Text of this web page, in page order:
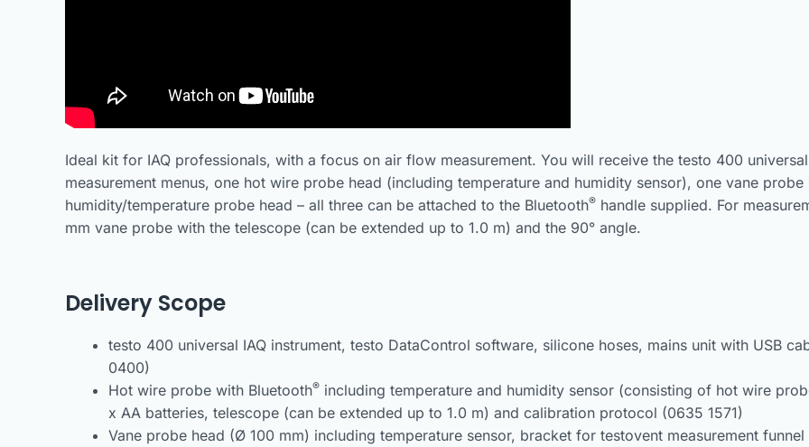
Ideal kit for IAQ professionals, with a focus on air flow measurement. You will receive the testo 400
measurement menus, one hot wire probe head (including temperature and humidity sensor), one vane
humidity/temperature probe head – all three can be attached to the Bluetooth® handle supplied. For
mm vane probe with the telescope (can be extended up to 1.0 m) and the 90° angle.
Delivery Scope
testo 400 universal IAQ instrument, testo DataControl software, silicone hoses, mains unit with USB
0400)
Hot wire probe with Bluetooth® including temperature and humidity sensor (consisting of hot wire
x AA batteries, telescope (can be extended up to 1.0 m) and calibration protocol (0635 1571)
Vane probe head (Ø 100 mm) including temperature sensor, bracket for testovent measurement